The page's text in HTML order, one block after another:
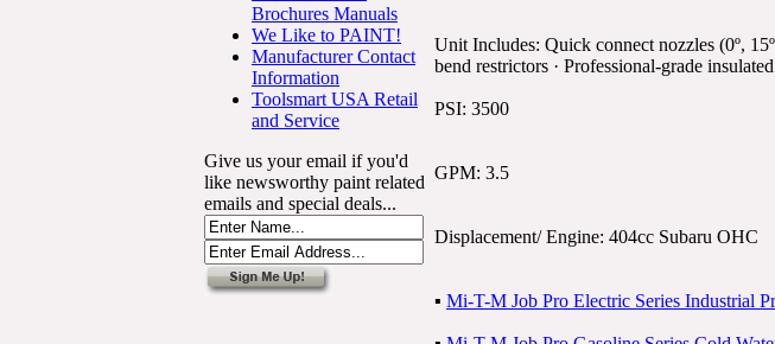
Brochures Manuals
We Like to PAINT!
Manufacturer Contact
Information
Toolsmart USA Retail
and Service
Give us your email if you'd
like newsworthy paint related
emails and special deals...
Unit Includes: Quick connect nozzles (0º,
bend restrictors · Professional-grade
PSI: 3500
GPM: 3.5
Displacement/ Engine: 404cc Subaru OHC
▪ Mi-T-M Job Pro Electric Series Industrial